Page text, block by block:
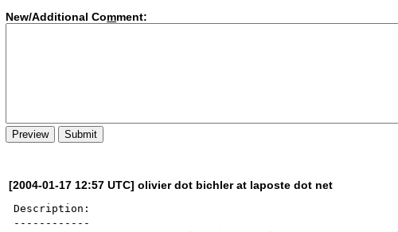
New/Additional Comment:
[2004-01-17 12:57 UTC] olivier dot bichler at laposte dot net
Description:
------------